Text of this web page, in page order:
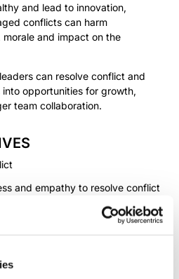
and lead to innovation,
conflicts can harm
and impact on the
can resolve conflict and
opportunities for growth,
team collaboration.
and empathy to resolve conflict
resolution
course for free.